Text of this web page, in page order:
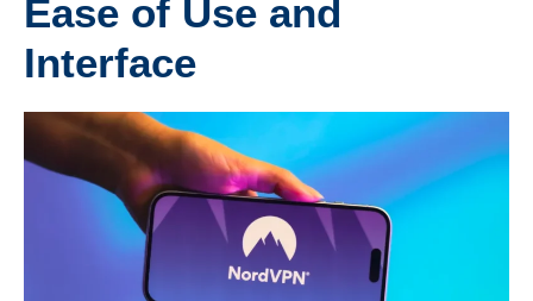
Ease of Use and
Interface